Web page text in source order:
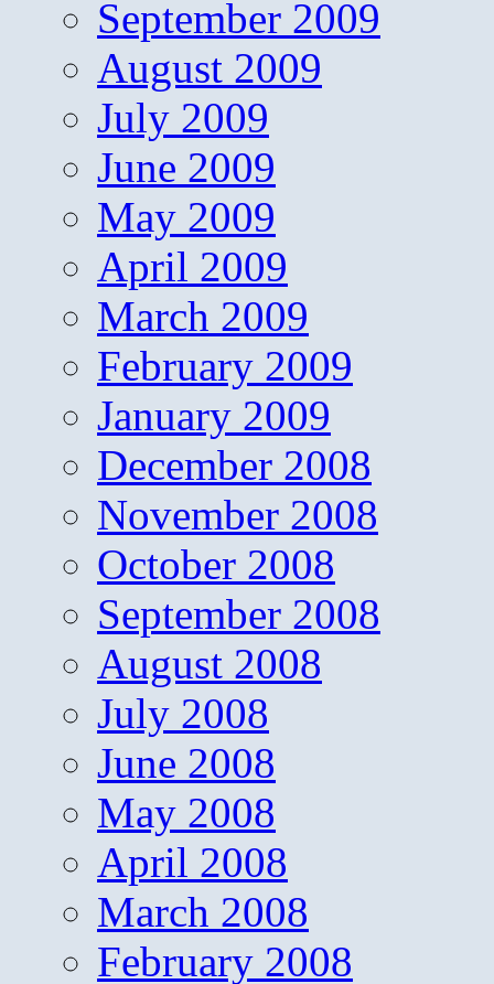
September 2009
August 2009
July 2009
June 2009
May 2009
April 2009
March 2009
February 2009
January 2009
December 2008
November 2008
October 2008
September 2008
August 2008
July 2008
June 2008
May 2008
April 2008
March 2008
February 2008